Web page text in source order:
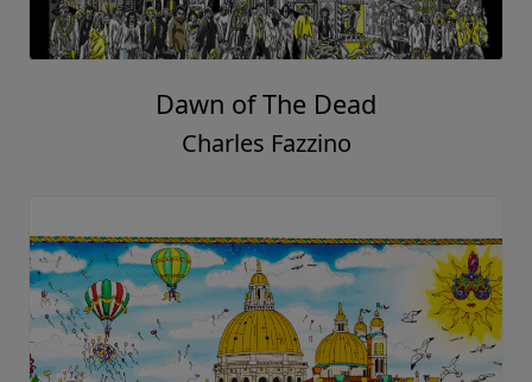
Dawn of The Dead
Charles Fazzino